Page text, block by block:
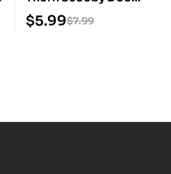
STL 3D Print Model
$7.99
$5.99